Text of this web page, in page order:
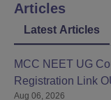
Articles
Latest Articles
MCC NEET UG
Registration Link
mcc.nic.in
Aug 06, 2026